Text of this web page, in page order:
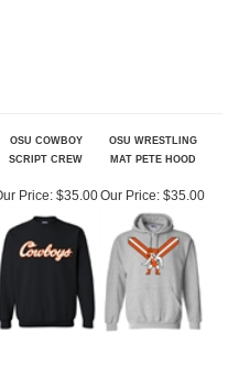
SCRIPT CREW
MAT PETE HOOD
Our Price: $35.00 Our Price:$35.00